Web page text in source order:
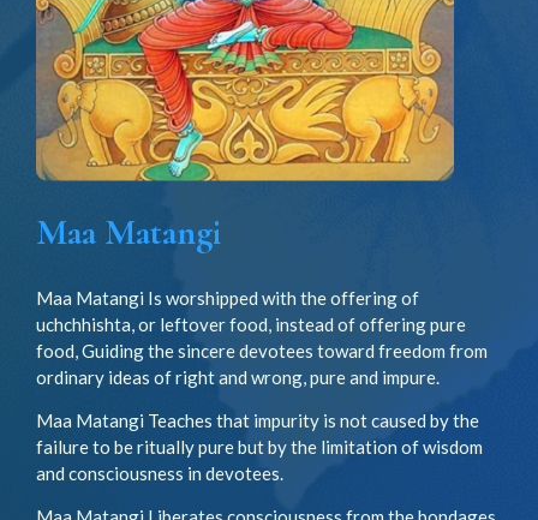
Maa Matangi
Maa Matangi Is worshipped with the offering of
uchchhishta, or leftover food, instead of offering pure
food, Guiding the sincere devotees toward freedom from
ordinary ideas of right and wrong, pure and impure.
Maa Matangi Teaches that impurity is not caused by the
failure to be ritually pure but by the limitation of wisdom
and consciousness in devotees.